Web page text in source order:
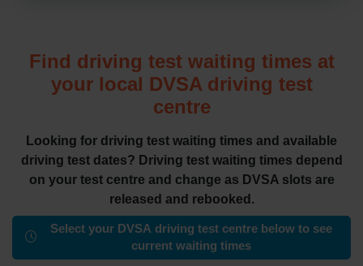
Find driving test waiting times at
your local DVSA driving test
centre
Looking for driving test waiting times and available
driving test dates? Driving test waiting times depend
on your test centre and change as DVSA slots are
released and rebooked.
Select your DVSA driving test centre below to see
current waiting times